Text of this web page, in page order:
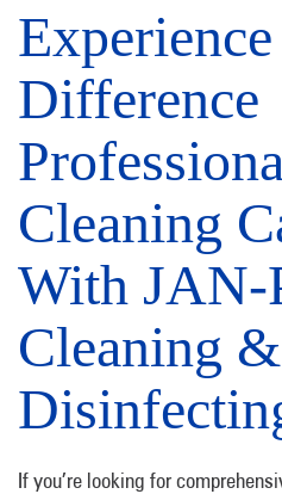
Difference
Cleaning
With JAN-
Cleaning &
If you’re looking for